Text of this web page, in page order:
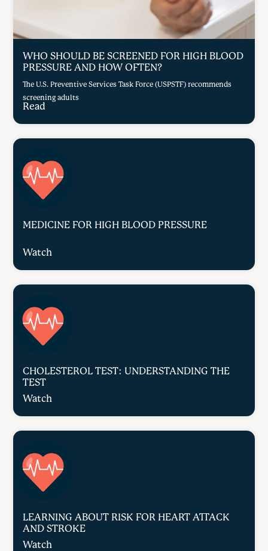
WHO SHOULD BE SCREENED FOR HIGH BLOOD
PRESSURE AND HOW OFTEN?
The U.S. Preventive Services Task Force (USPSTF) recommends
screening adults
Read
MEDICINE FOR HIGH BLOOD PRESSURE
Watch
CHOLESTEROL TEST: UNDERSTANDING THE
TEST
Watch
LEARNING ABOUT RISK FOR HEART ATTACK
AND STROKE
Watch